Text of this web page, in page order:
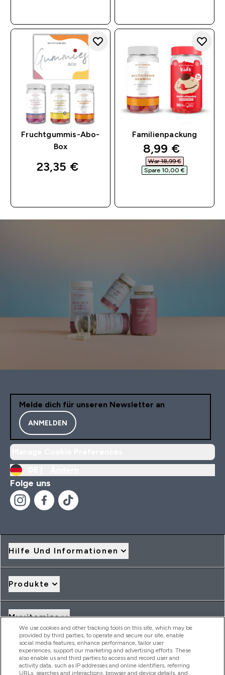
Fruchtgummis-Abo-
Box
23,35 €‎
Familienpackung
discounted
8,99 €‎
War 18,99 €‎
Spare 10,00 €‎
Melde dich für unseren Newsletter an
ANMELDEN
Folge uns
Hilfe Und Informationen
Produkte
Myvitamins
Angebote & Rabatte
We use cookies and other tracking tools on this site, which may be
provided by third parties, to operate and secure our site, enable
social media features, enhance performance, tailor user
experiences, support our marketing and advertising efforts. These
also enable us and third parties to access and record user and
activity data, such as IP addresses and online identifiers, referring
URLs, searches and interactions, browser and device details, and